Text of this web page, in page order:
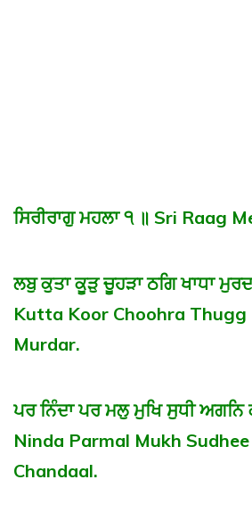
ਸਿਰੀਰਾਗੁ ਮਹਲਾ ੧ ॥ Sri Raag
ਲਬੁ ਕੁਤਾ ਕੂੜੁ ਚੂਹੜਾ ਠਗਿ ਖਾਧਾ
Kutta Koor Choohra Thugg
Murdar.
ਪਰ ਨਿੰਦਾ ਪਰ ਮਲੁ ਮੁਖਿ ਸੁਧੀ
Ninda Parmal Mukh
Chandaal.